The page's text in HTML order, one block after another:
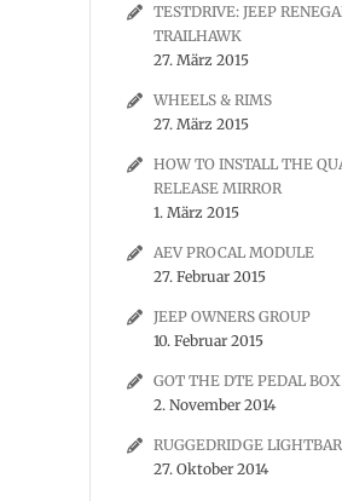
TESTDRIVE: JEEP
TRAILHAWK
27. März 2015
WHEELS & RIMS
27. März 2015
HOW TO INSTALL THE
RELEASE MIRROR
1. März 2015
AEV PROCAL MODULE
27. Februar 2015
JEEP OWNERS GROUP
10. Februar 2015
GOT THE DTE PEDAL
2. November 2014
RUGGEDRIDGE LIGHTBAR
27. Oktober 2014